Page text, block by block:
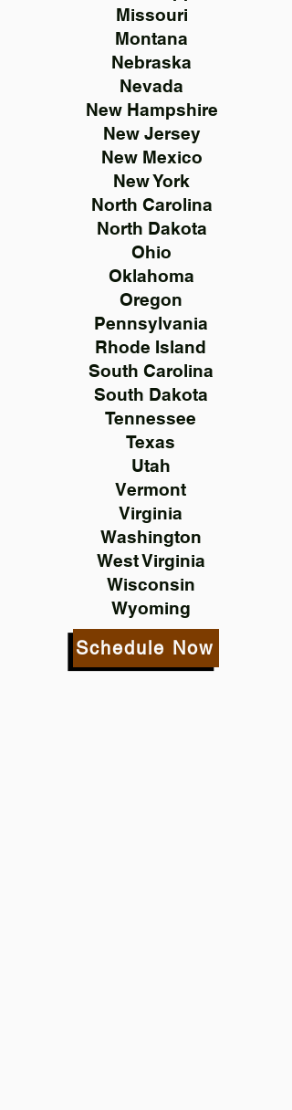
Missouri
Montana
Nebraska
Nevada
New Hampshire
New Jersey
New Mexico
New York
North Carolina
North Dakota
Ohio
Oklahoma
Oregon
Pennsylvania
Rhode Island
South Carolina
South Dakota
Tennessee
Texas
Utah
Vermont
Virginia
Washington
West Virginia
Wisconsin
Wyoming
Schedule Now